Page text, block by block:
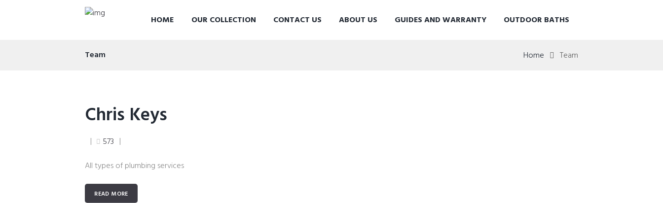
HOME OUR COLLECTION CONTACT US ABOUT US GUIDES AND WARRANTY OUTDOOR BATHS
Team Home Team
Chris Keys
573
All types of plumbing services
READ MORE